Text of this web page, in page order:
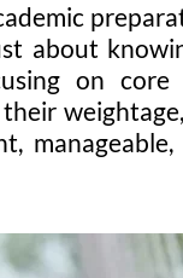
about
on core